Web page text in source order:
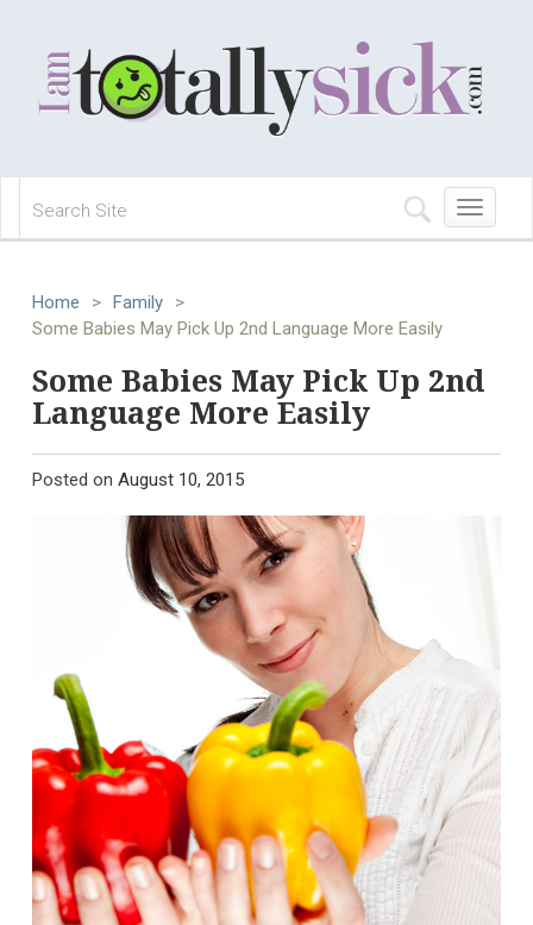
Toggle
navigation
Home > Family
>
Some Babies May Pick Up 2nd Language More Easily
Some Babies May Pick Up 2nd
Language More Easily
Posted on August 10, 2015